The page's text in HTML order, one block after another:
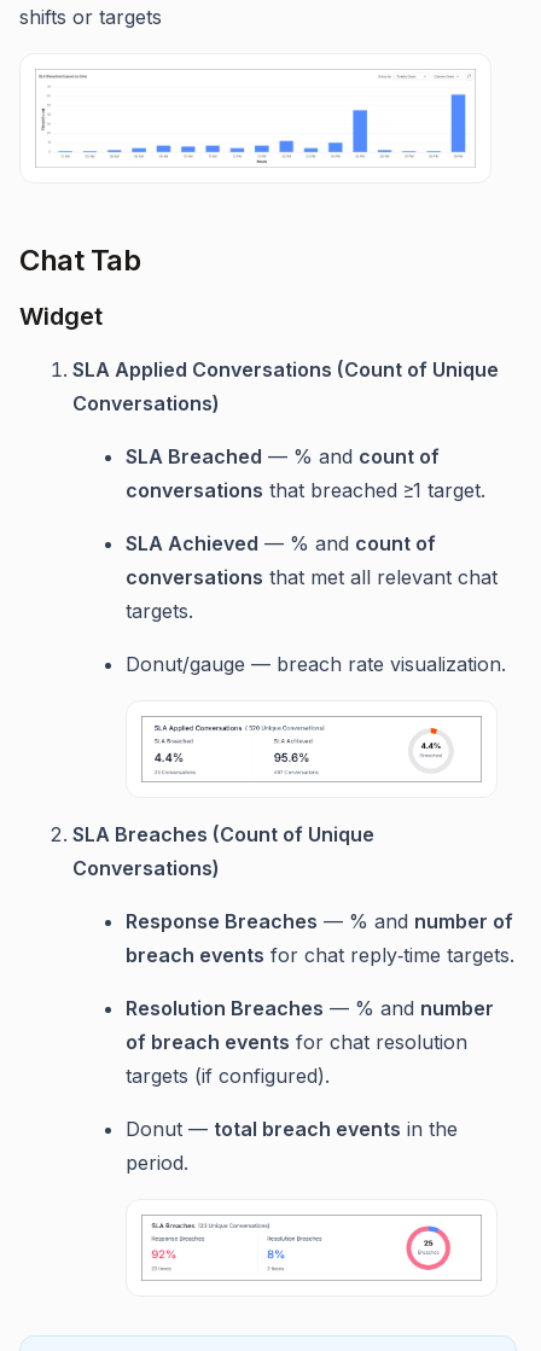
shifts or targets
Chat Tab
Widget
SLA Applied Conversations (Count of Unique
Conversations)
SLA Breached — % and count of
conversations that breached ≥1 target.
SLA Achieved — % and count of
conversations that met all relevant chat
targets.
Donut/gauge — breach rate visualization.
SLA Breaches (Count of Unique
Conversations)
Response Breaches — % and number of
breach events for chat reply‑time targets.
Resolution Breaches — % and number
of breach events for chat resolution
targets (if configured).
Donut — total breach events in the
period.